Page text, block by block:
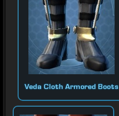
Veda Cloth Armored Boots